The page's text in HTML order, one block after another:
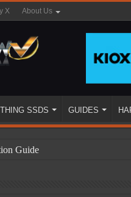
X About Us
SSDS GUIDES
Guide